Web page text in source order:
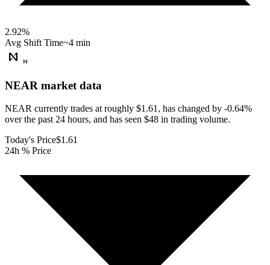
2.92%
Avg Shift Time~4 min
NEAR market data
NEAR currently trades at roughly $1.61, has changed by -0.64%
over the past 24 hours, and has seen $48 in trading volume.
Today's Price$1.61
24h % Price